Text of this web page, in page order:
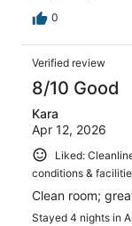
0
Verified review
8/10 Good
Kara
Apr 12, 2026
Liked:
conditions &
Clean room;
Stayed 4 nights in